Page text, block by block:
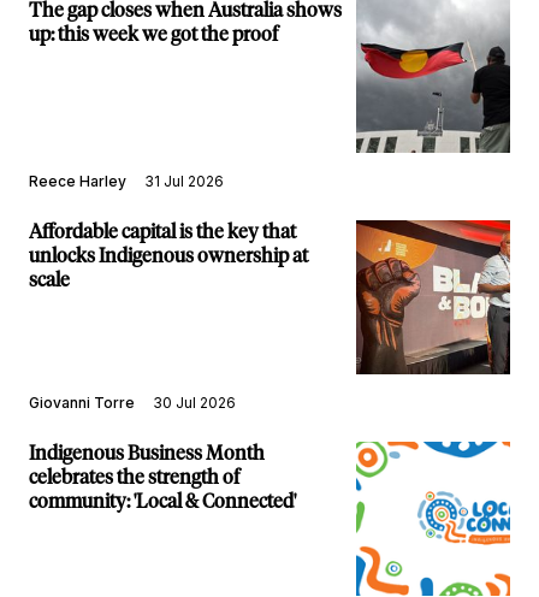
The gap closes when Australia shows
up: this week we got the proof
Reece Harley 31 Jul 2026
Affordable capital is the key that
unlocks Indigenous ownership at
scale
Giovanni Torre 30 Jul 2026
Indigenous Business Month
celebrates the strength of
community: 'Local & Connected'